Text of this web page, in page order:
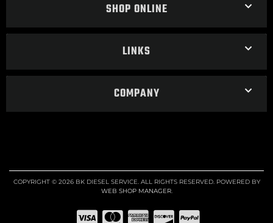
SHOP ONLINE
LINKS
COMPANY
COPYRIGHT © 2026 BK DIESEL SERVICE. ALL RIGHTS RESERVED.POWERED BY
WEB SHOP MANAGER.